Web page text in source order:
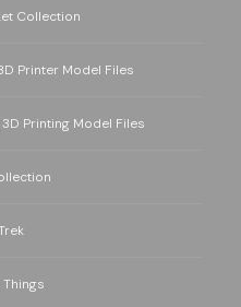
Collection
Printer Model Files
Printing Model Files